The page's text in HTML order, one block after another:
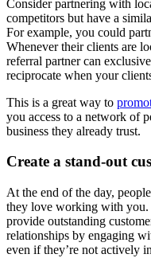
Consider partnering with
competitors but have a
For example, you could
Whenever their clients are
referral partner can
reciprocate when your
This is a great way to
you access to a network of
business they already trust.
Create a stand-out
At the end of the day,
they love working with you.
provide outstanding
relationships by engaging
even if they’re not actively